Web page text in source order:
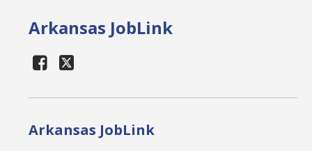
Arkansas JobLink
Arkansas JobLink